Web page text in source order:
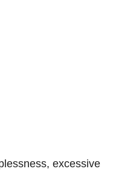
excessive